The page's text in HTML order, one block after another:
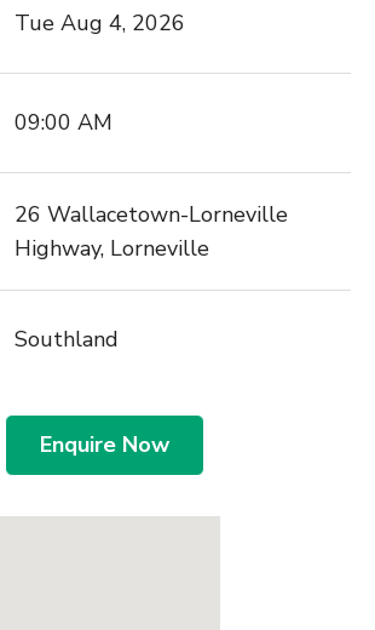
Tue Aug 4, 2026
09:00 AM
26 Wallacetown-Lorneville
Highway, Lorneville
Southland
Enquire Now